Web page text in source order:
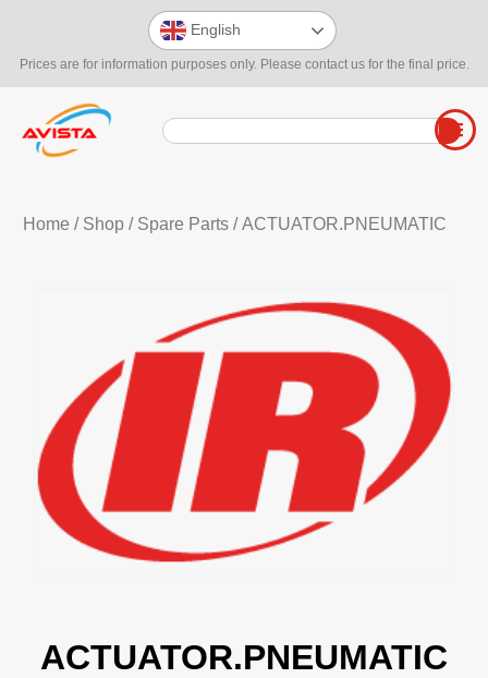
Prices are for information purposes only. Please contact us for the final price.
English
Home / Shop/ Spare Parts/ ACTUATOR.PNEUMATIC
ACTUATOR.PNEUMATIC